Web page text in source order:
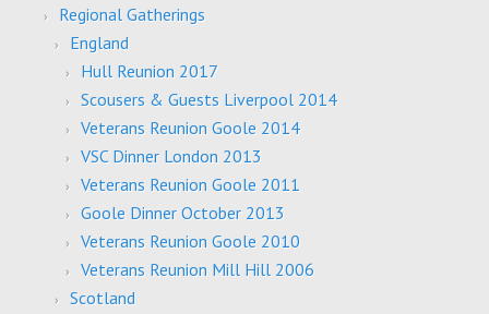
Regional Gatherings
England
Hull Reunion 2017
Scousers & Guests Liverpool 2014
Veterans Reunion Goole 2014
VSC Dinner London 2013
Veterans Reunion Goole 2011
Goole Dinner October 2013
Veterans Reunion Goole 2010
Veterans Reunion Mill Hill 2006
Scotland